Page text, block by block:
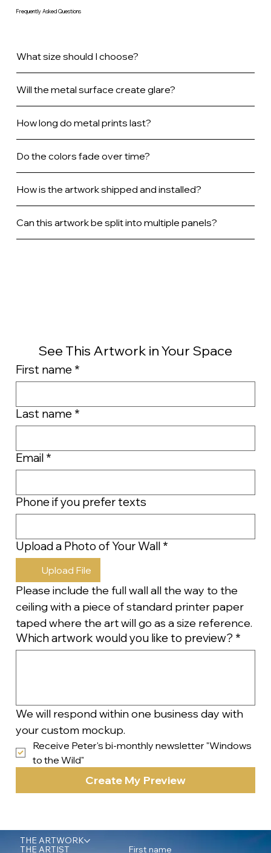
Frequently Asked Questions
What size should I choose?
Will the metal surface create glare?
How long do metal prints last?
Do the colors fade over time?
How is the artwork shipped and installed?
Can this artwork be split into multiple panels?
See This Artwork in Your Space
First name *
Last name *
Email *
Phone if you prefer texts
Upload a Photo of Your Wall *
Upload File
Please include the full wall all the way to the
ceiling with a piece of standard printer paper
taped where the art will go as a size reference.
Which artwork would you like to preview? *
We will respond within one business day with
your custom mockup.
Receive Peter's bi-monthly newsletter "Windows
to the Wild"
Create My Preview
THE ARTWORK
THE ARTIST
First name